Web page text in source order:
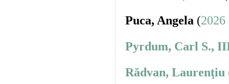
Puca, Angela (2026
Pyrdum, Carl S.,
Rădvan, Laurenţiu